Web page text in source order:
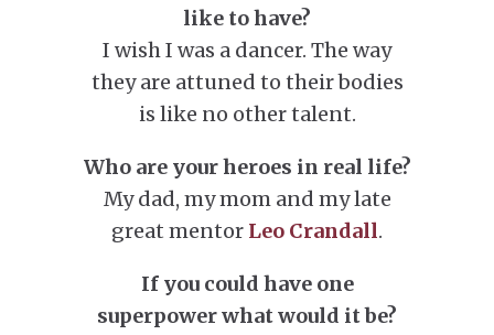
like to have?
I wish I was a dancer. The way
they are attuned to their bodies
is like no other talent.
Who are your heroes in real life?
My dad, my mom and my late
great mentor Leo Crandall.
If you could have one
superpower what would it be?